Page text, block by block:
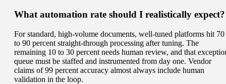
What automation rate should I realistically expect?
For standard, high-volume documents, well-tuned platforms hit 70
to 90 percent straight-through processing after tuning. The
remaining 10 to 30 percent needs human review, and that
queue must be staffed and instrumented from day one. Vendor
claims of 99 percent accuracy almost always include human
validation in the loop.